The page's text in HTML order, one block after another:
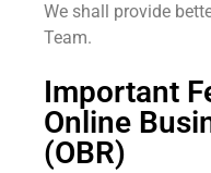
We shall provide
Team.
Important
Online
(OBR)